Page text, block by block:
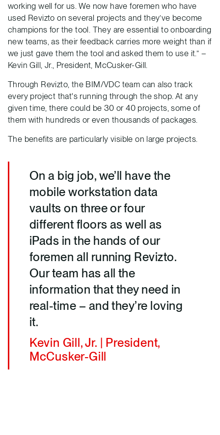
working well for us. We now have foremen who have
used Revizto on several projects and they’ve become
champions for the tool. They are essential to onboarding
new teams, as their feedback carries more weight than if
we just gave them the tool and asked them to use it.” –
Kevin Gill, Jr., President, McCusker-Gill.
Through Revizto, the BIM/VDC team can also track
every project that's running through the shop. At any
given time, there could be 30 or 40 projects, some of
them with hundreds or even thousands of packages.
The benefits are particularly visible on large projects.
On a big job, we’ll have the
mobile workstation data
vaults on three or four
different floors as well as
iPads in the hands of our
foremen all running Revizto.
Our team has all the
information that they need in
real-time – and they’re loving
it.
Kevin Gill, Jr. | President,
McCusker-Gill